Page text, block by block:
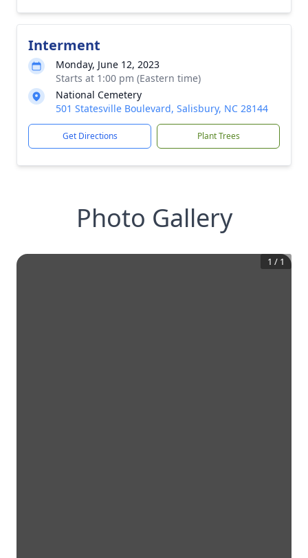
Interment
Monday, June 12, 2023
Starts at 1:00 pm (Eastern time)
National Cemetery
501 Statesville Boulevard, Salisbury, NC 28144
Get Directions Plant Trees
Photo Gallery
1 / 1